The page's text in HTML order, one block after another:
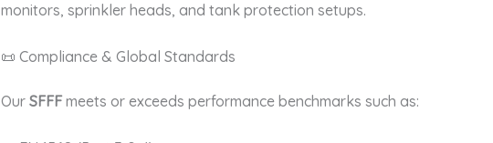
monitors, sprinkler heads, and tank protection setups.
📜 Compliance & Global Standards
Our SFFFmeets or exceeds performance benchmarks such as: